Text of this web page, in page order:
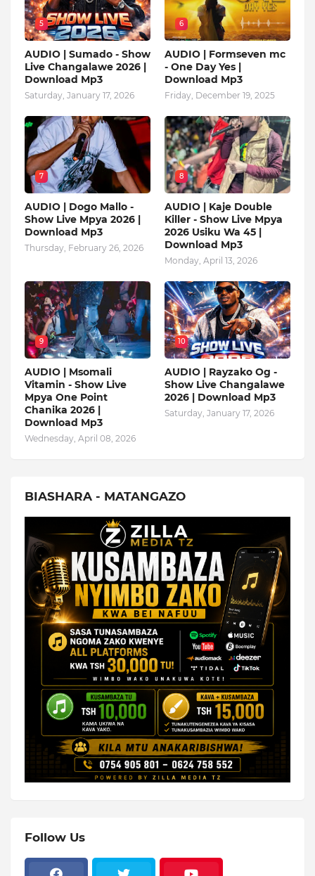
5
AUDIO | Sumado - Show
Live Changalawe 2026 |
Download Mp3
Saturday, January 17, 2026
6
AUDIO | Formseven mc
- One Day Yes |
Download Mp3
Friday, December 19, 2025
7
AUDIO | Dogo Mallo -
Show Live Mpya 2026 |
Download Mp3
Thursday, February 26, 2026
8
AUDIO | Kaje Double
Killer - Show Live Mpya
2026 Usiku Wa 45 |
Download Mp3
Monday, April 13, 2026
9
AUDIO | Msomali
Vitamin - Show Live
Mpya One Point
Chanika 2026 |
Download Mp3
Wednesday, April 08, 2026
10
AUDIO | Rayzako Og -
Show Live Changalawe
2026 | Download Mp3
Saturday, January 17, 2026
BIASHARA - MATANGAZO
Follow Us